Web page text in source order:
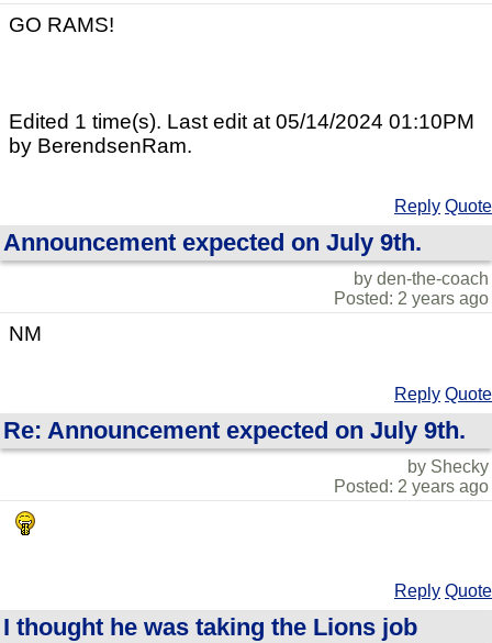
GO RAMS!
Edited 1 time(s). Last edit at 05/14/2024 01:10PM
by BerendsenRam.
Reply Quote
Announcement expected on July 9th.
by den-the-coach
Posted: 2 years ago
NM
Reply Quote
Re: Announcement expected on July 9th.
by Shecky
Posted: 2 years ago
Reply Quote
I thought he was taking the Lions job